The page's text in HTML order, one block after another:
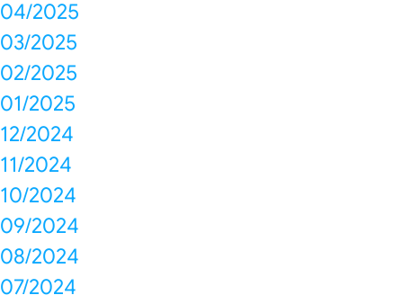
04/2025
03/2025
02/2025
01/2025
12/2024
11/2024
10/2024
09/2024
08/2024
07/2024